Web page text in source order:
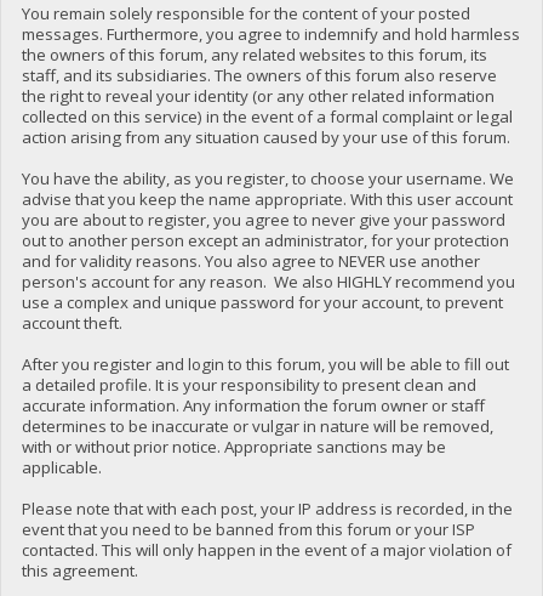
You remain solely responsible for the content of your posted
messages. Furthermore, you agree to indemnify and hold harmless
the owners of this forum, any related websites to this forum, its
staff, and its subsidiaries. The owners of this forum also reserve
the right to reveal your identity (or any other related information
collected on this service) in the event of a formal complaint or legal
action arising from any situation caused by your use of this forum.
You have the ability, as you register, to choose your username. We
advise that you keep the name appropriate. With this user account
you are about to register, you agree to never give your password
out to another person except an administrator, for your protection
and for validity reasons. You also agree to NEVER use another
person's account for any reason. We also HIGHLY recommend you
use a complex and unique password for your account, to prevent
account theft.
After you register and login to this forum, you will be able to fill out
a detailed profile. It is your responsibility to present clean and
accurate information. Any information the forum owner or staff
determines to be inaccurate or vulgar in nature will be removed,
with or without prior notice. Appropriate sanctions may be
applicable.
Please note that with each post, your IP address is recorded, in the
event that you need to be banned from this forum or your ISP
contacted. This will only happen in the event of a major violation of
this agreement.